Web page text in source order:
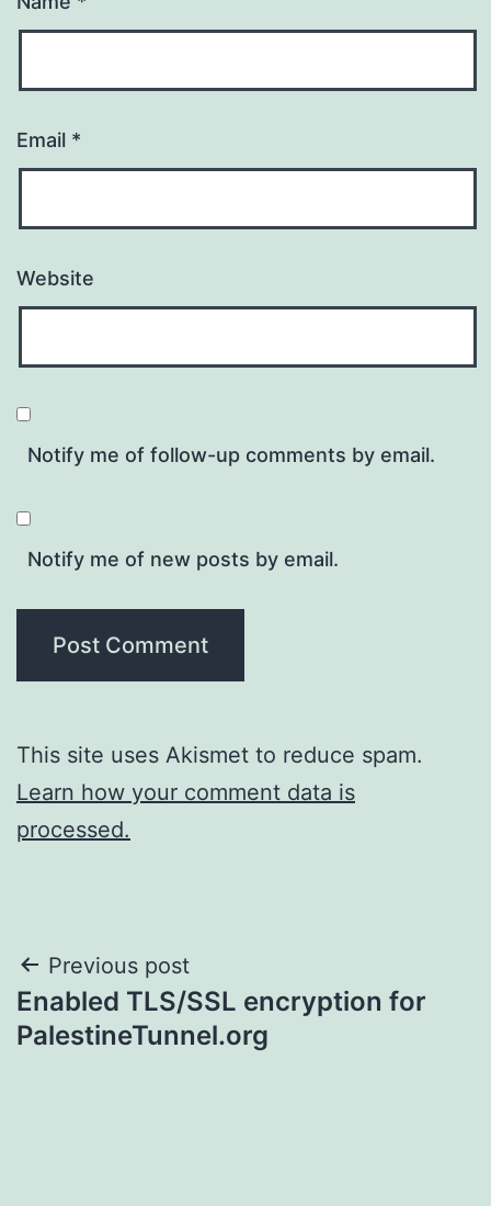
Email *
Website
Notify me of follow-up comments by email.
Notify me of new posts by email.
This site uses Akismet to reduce spam.
Learn how your comment data is
processed.
Post
navigation
Previous post
Enabled TLS/SSL encryption for
PalestineTunnel.org